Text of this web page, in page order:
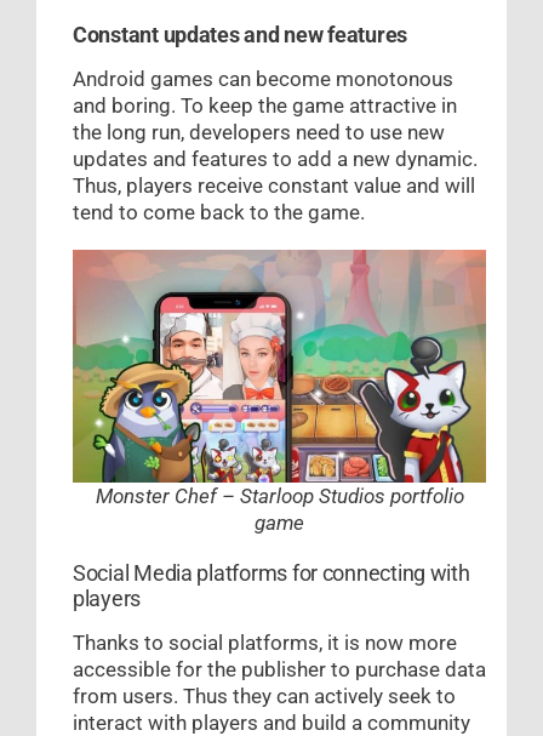
Constant updates and new features
Android games can become monotonous
and boring. To keep the game attractive in
the long run, developers need to use new
updates and features to add a new dynamic.
Thus, players receive constant value and will
tend to come back to the game.
Monster Chef – Starloop Studios portfolio
game
Social Media platforms for connecting with
players
Thanks to social platforms, it is now more
accessible for the publisher to purchase data
from users. Thus they can actively seek to
interact with players and build a community